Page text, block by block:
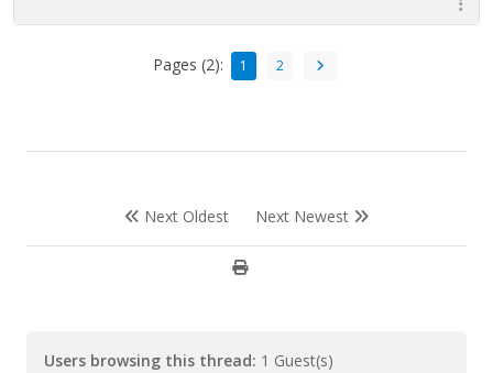
Pages (2): 1 2
Next Oldest Next Newest
Users browsing this thread: 1 Guest(s)